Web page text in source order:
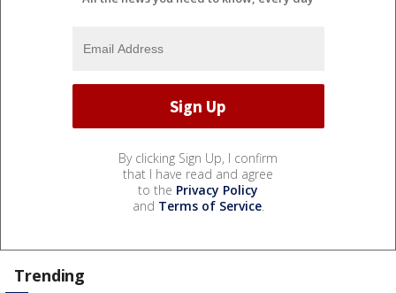
By clicking Sign Up, I confirm
that I have read and agree
to the Privacy Policy
and Terms of Service.
Trending